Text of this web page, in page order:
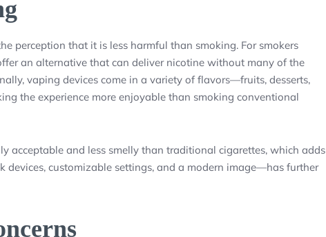
perception that it is less harmful than smoking. For smokers
an alternative that can deliver nicotine without many of the
vaping devices come in a variety of flavors—fruits, desserts,
the experience more enjoyable than smoking conventional
acceptable and less smelly than traditional cigarettes, which adds
customizable settings, and a modern image—has further